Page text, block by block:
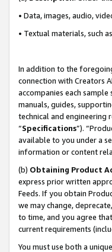
• Data, images, audio,
• Textual materials, such
In addition to the
connection with Creators
accompanies each
manuals, guides,
technical and engineering
“Specifications”).
available to you under a
information or content
(b) Obtaining Product
express prior written
Feeds. If you obtain
we may change,
to time, and you agree
current requirements
You must use both a